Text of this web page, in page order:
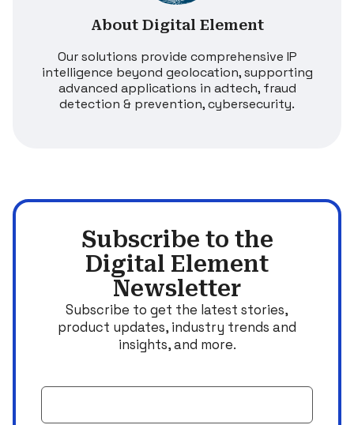
About Digital Element
Our solutions provide comprehensive IP
intelligence beyond geolocation, supporting
advanced applications in adtech, fraud
detection & prevention, cybersecurity.
Subscribe to the
Digital Element
Newsletter
Subscribe to get the latest stories,
product updates, industry trends and
insights, and more.